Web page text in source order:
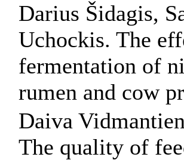
Darius Šidagis,
Uchockis. The
fermentation of
rumen and cow
Daiva
The quality of